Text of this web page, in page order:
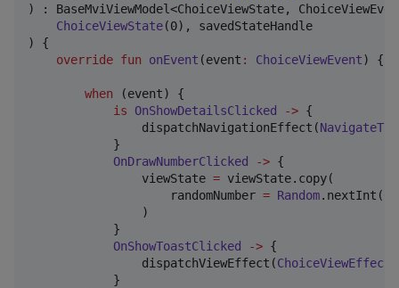
) : BaseMviViewModel<ChoiceViewState,
ChoiceViewState(0), savedStateHandle
) {
override fun onEvent (event : ChoiceViewEvent) {
when (event) {
is
OnShowDetailsClicked -> {
                dispatchNavigationEffect(
            }
OnDrawNumberClicked
-> {
                viewState
= viewState.copy(
                    randomNumber
= Random.nextInt(
                )
            }
OnShowToastClicked
-> {
                dispatchViewEffect(
ChoiceViewEffect
            }